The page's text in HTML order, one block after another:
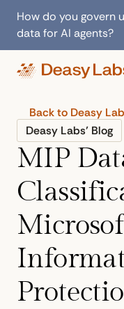
How do you govern
data for AI agents?
Back to Deasy
Deasy Labs’ Blog
MIP